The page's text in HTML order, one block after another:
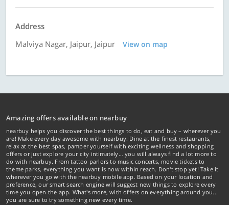
Address
Malviya Nagar, Jaipur, Jaipur
View on map
Amazing offers available on nearbuy
nearbuy helps you discover the best things to do, eat and buy – wherever you
are! Make every day awesome with nearbuy. Dine at the finest restaurants,
relax at the best spas, pamper yourself with exciting wellness and shopping
offers or just explore your city intimately… you will always find a lot more to
do with nearbuy. From tattoo parlors to music concerts, movie tickets to
theme parks, everything you want is now within reach. Don't stop yet! Take it
wherever you go with the nearbuy mobile app. Based on your location and
preference, our smart search engine will suggest new things to explore every
time you open the app. What's more, with offers on everything around you...
you are sure to try something new every time.